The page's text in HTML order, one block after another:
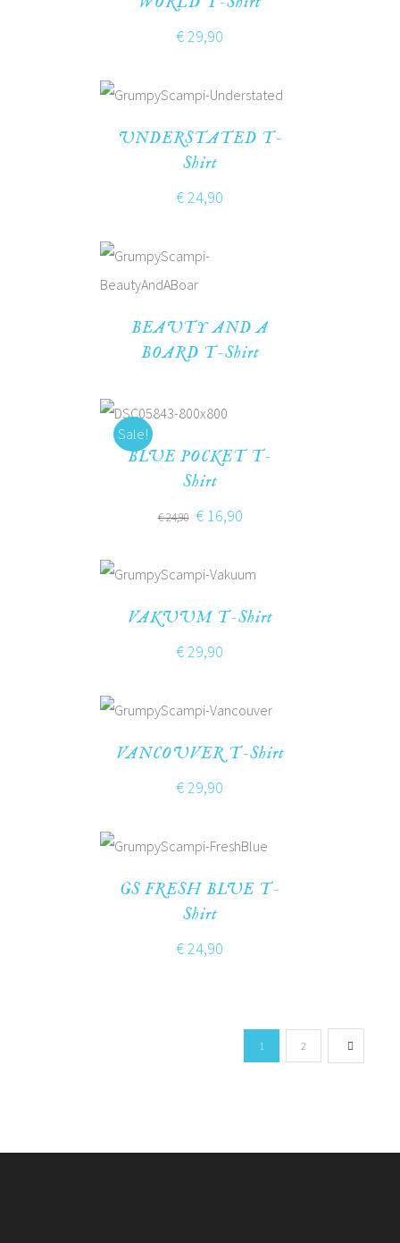
€29,90
UNDERSTATED T-
Shirt
€24,90
BEAUTY AND A
BOARD T-Shirt
Sale!
BLUE POCKET T-
Shirt
€24,90 €16,90
VAKUUM T-Shirt
€29,90
VANCOUVER T-Shirt
€29,90
GS FRESH BLUE T-
Shirt
€24,90
1 2